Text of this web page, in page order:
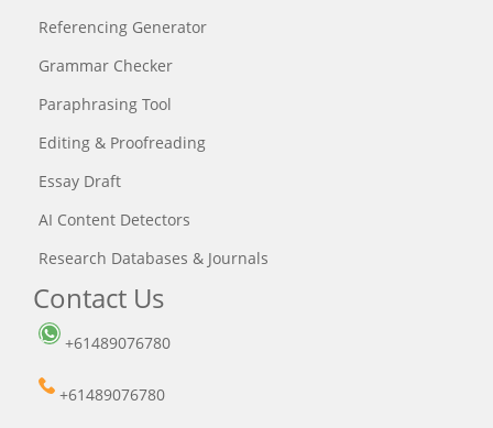
Referencing Generator
Grammar Checker
Paraphrasing Tool
Editing & Proofreading
Essay Draft
AI Content Detectors
Research Databases & Journals
Contact Us
+61489076780
+61489076780